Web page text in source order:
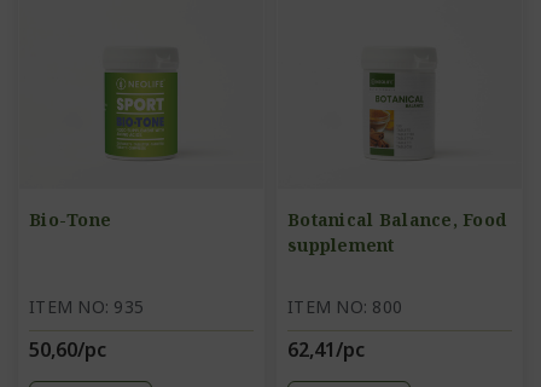
Bio-Tone
ITEM NO: 935
50,60/pc
Botanical Balance, Food
supplement
ITEM NO: 800
62,41/pc